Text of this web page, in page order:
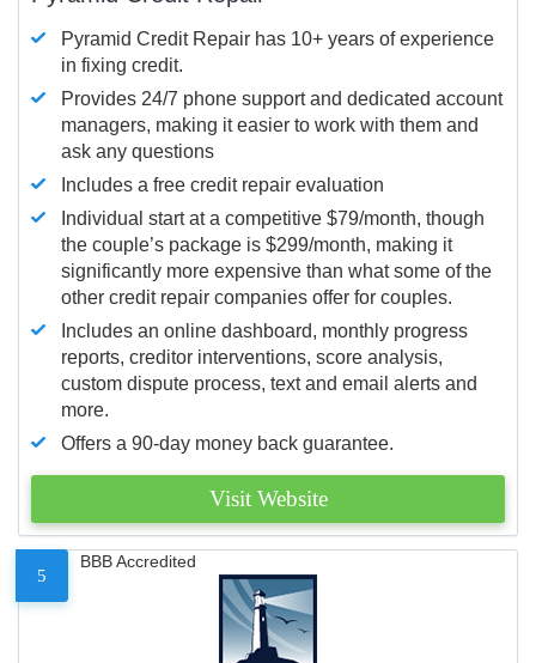
Pyramid Credit Repair has 10+ years of experience
in fixing credit.
Provides 24/7 phone support and dedicated account
managers, making it easier to work with them and
ask any questions
Includes a free credit repair evaluation
Individual start at a competitive $79/month, though
the couple’s package is $299/month, making it
significantly more expensive than what some of the
other credit repair companies offer for couples.
Includes an online dashboard, monthly progress
reports, creditor interventions, score analysis,
custom dispute process, text and email alerts and
more.
Offers a 90-day money back guarantee.
Visit Website
5
BBB Accredited